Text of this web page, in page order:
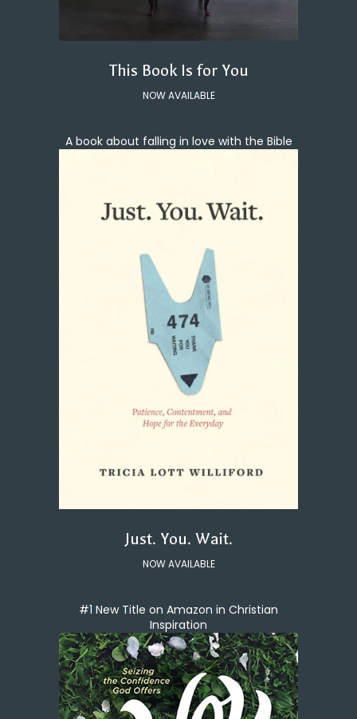
This Book Is for You
NOW AVAILABLE
A book about falling in love with the Bible
Just. You. Wait.
NOW AVAILABLE
#1 New Title on Amazon in Christian
Inspiration